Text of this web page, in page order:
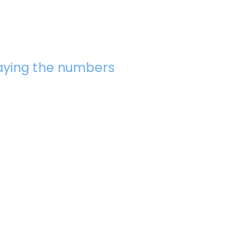
the numbers